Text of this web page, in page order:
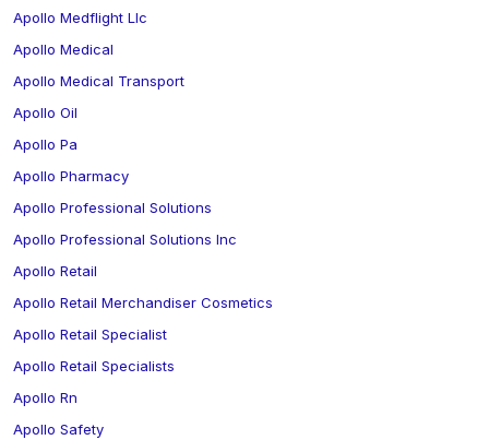
Apollo Medflight Llc
Apollo Medical
Apollo Medical Transport
Apollo Oil
Apollo Pa
Apollo Pharmacy
Apollo Professional Solutions
Apollo Professional Solutions Inc
Apollo Retail
Apollo Retail Merchandiser Cosmetics
Apollo Retail Specialist
Apollo Retail Specialists
Apollo Rn
Apollo Safety